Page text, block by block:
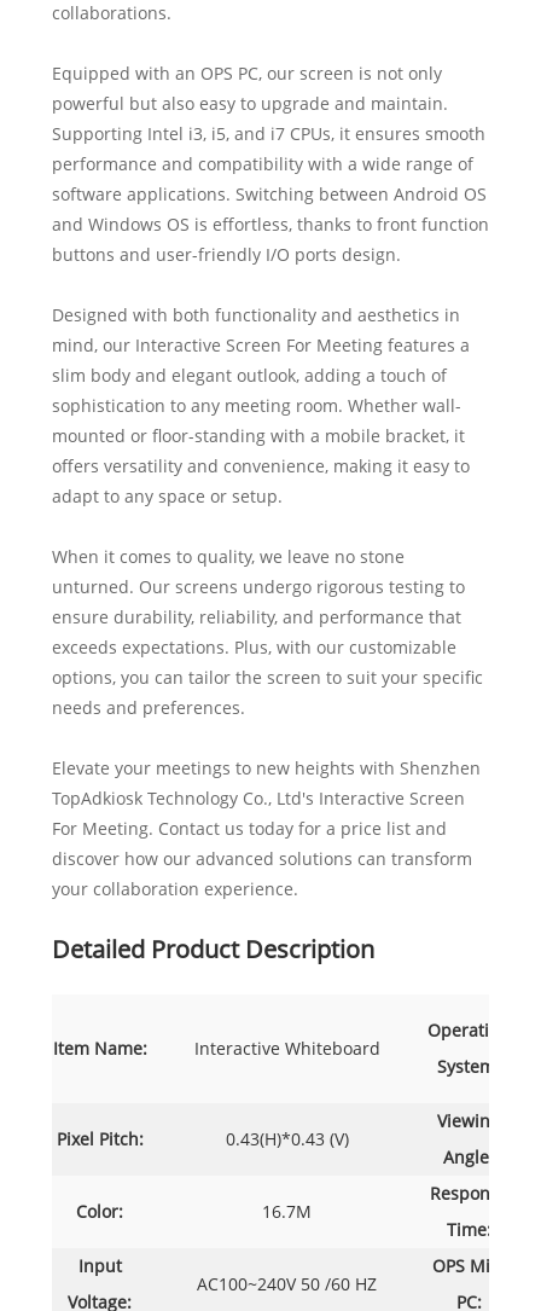
collaborations.
Equipped with an OPS PC, our screen is not only
powerful but also easy to upgrade and maintain.
Supporting Intel i3, i5, and i7 CPUs, it ensures smooth
performance and compatibility with a wide range of
software applications. Switching between Android OS
and Windows OS is effortless, thanks to front function
buttons and user-friendly I/O ports design.
Designed with both functionality and aesthetics in
mind, our Interactive Screen For Meeting features a
slim body and elegant outlook, adding a touch of
sophistication to any meeting room. Whether wall-
mounted or floor-standing with a mobile bracket, it
offers versatility and convenience, making it easy to
adapt to any space or setup.
When it comes to quality, we leave no stone
unturned. Our screens undergo rigorous testing to
ensure durability, reliability, and performance that
exceeds expectations. Plus, with our customizable
options, you can tailor the screen to suit your specific
needs and preferences.
Elevate your meetings to new heights with Shenzhen
TopAdkiosk Technology Co., Ltd's Interactive Screen
For Meeting. Contact us today for a price list and
discover how our advanced solutions can transform
your collaboration experience.
Detailed Product Description
Item Name: Interactive Whiteboard
Operating
System:
Pixel Pitch: 0.43(H)*0.43 (V)
Viewing
Angle:
Color: 16.7M
Response
Time:
Input
Voltage:
AC100~240V 50 /60 HZ
OPS Mini
PC: